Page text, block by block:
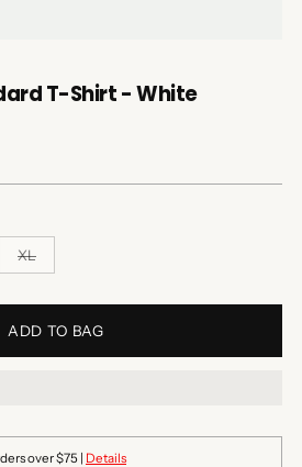
T-Shirt - White
XL
ADD TO BAG
over $75 | Details